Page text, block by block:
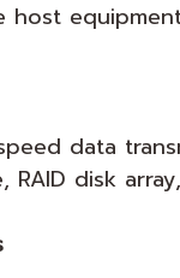
data
RAID disk